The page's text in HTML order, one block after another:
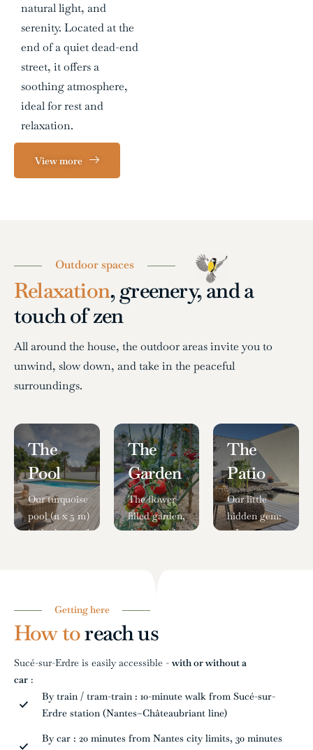
natural light, and
serenity. Located at the
end of a quiet dead-end
street, it offers a
soothing atmosphere,
ideal for rest and
relaxation.
View more
Outdoor spaces
Relaxation, greenery, and a
touch of zen
All around the house, the outdoor areas invite you to
unwind, slow down, and take in the peaceful
surroundings.
The
Pool
Our turquoise
pool (11 x 5 m)
is the heart of
(unsupervised),
it's perfect for
enjoying a
moment of
peace on a sun
lounger.
The
Garden
The flower-
filled garden,
dotted with
a
atmosphere
and
simplicity go
hand in
The
Patio
Our little
hidden gem:
a Japanese-
fish and a
maple tree—
offering a
Getting here
How toreach us
Sucé-sur-Erdre is easily accessible - with or without a
car :
By train / tram-train : 10-minute walk from Sucé-sur-
Erdre station (Nantes–Châteaubriant line)
By car : 20 minutes from Nantes city limits, 30 minutes